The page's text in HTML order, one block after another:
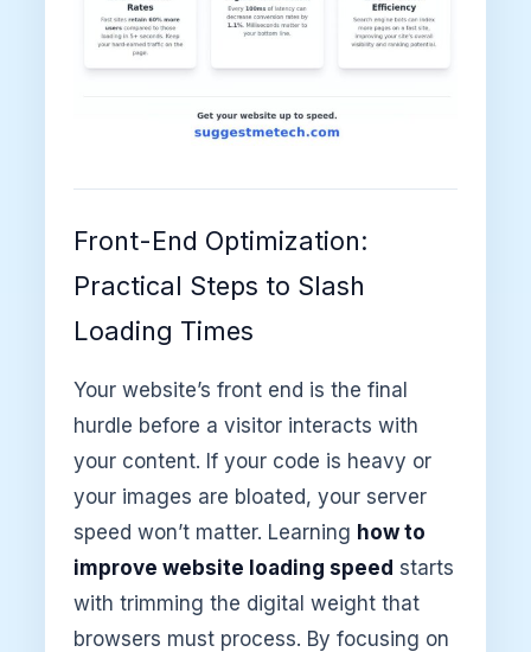
Front-End Optimization:
Practical Steps to Slash
Loading Times
Your website’s front end is the final
hurdle before a visitor interacts with
your content. If your code is heavy or
your images are bloated, your server
speed won’t matter. Learning how to
improve website loading speed starts
with trimming the digital weight that
browsers must process. By focusing on